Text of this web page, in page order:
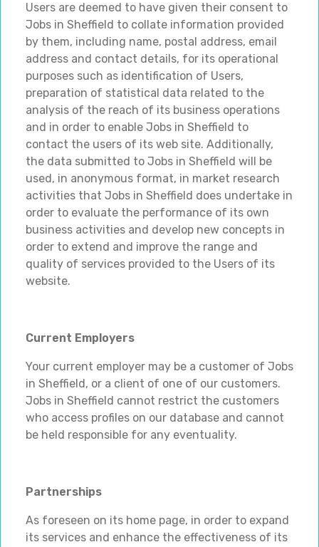
Users are deemed to have given their consent to
Jobs in Sheffield to collate information provided
by them, including name, postal address, email
address and contact details, for its operational
purposes such as identification of Users,
preparation of statistical data related to the
analysis of the reach of its business operations
and in order to enable Jobs in Sheffield to
contact the users of its web site. Additionally,
the data submitted to Jobs in Sheffield will be
used, in anonymous format, in market research
activities that Jobs in Sheffield does undertake in
order to evaluate the performance of its own
business activities and develop new concepts in
order to extend and improve the range and
quality of services provided to the Users of its
website.
Current Employers
Your current employer may be a customer of Jobs
in Sheffield, or a client of one of our customers.
Jobs in Sheffield cannot restrict the customers
who access profiles on our database and cannot
be held responsible for any eventuality.
Partnerships
As foreseen on its home page, in order to expand
its services and enhance the effectiveness of its